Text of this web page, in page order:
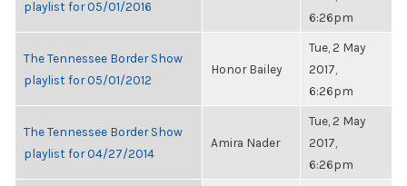
playlist for 05/01/2016
6:26pm
The Tennessee Border Show
playlist for 05/01/2012
Honor Bailey
Tue, 2 May
2017,
6:26pm
The Tennessee Border Show
playlist for 04/27/2014
Amira Nader
Tue, 2 May
2017,
6:26pm